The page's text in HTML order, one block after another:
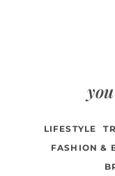
LIFESTYLE
FASHION &